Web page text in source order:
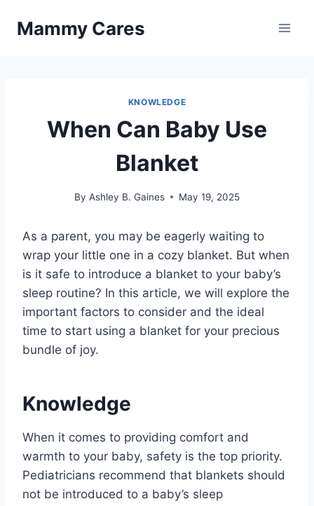
Mammy Cares
KNOWLEDGE
When Can Baby Use
Blanket
By Ashley B. Gaines May 19, 2025
As a parent, you may be eagerly waiting to
wrap your little one in a cozy blanket. But when
is it safe to introduce a blanket to your baby’s
sleep routine? In this article, we will explore the
important factors to consider and the ideal
time to start using a blanket for your precious
bundle of joy.
Knowledge
When it comes to providing comfort and
warmth to your baby, safety is the top priority.
Pediatricians recommend that blankets should
not be introduced to a baby’s sleep